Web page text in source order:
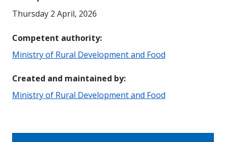
Thursday 2 April, 2026
Competent authority:
Ministry of Rural Development and Food
Created and maintained by:
Ministry of Rural Development and Food